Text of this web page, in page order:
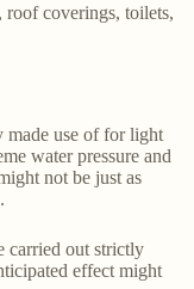
coverings, toilets,
made use of for light
water pressure and
not be just as
carried out strictly
effect might